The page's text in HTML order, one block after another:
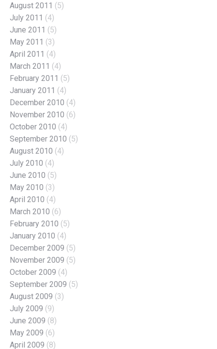
August 2011 (5)
July 2011 (4)
June 2011 (5)
May 2011 (3)
April 2011 (4)
March 2011 (4)
February 2011 (5)
January 2011 (4)
December 2010 (4)
November 2010 (6)
October 2010 (4)
September 2010 (5)
August 2010 (4)
July 2010 (4)
June 2010 (5)
May 2010 (3)
April 2010 (4)
March 2010 (6)
February 2010 (5)
January 2010 (4)
December 2009 (5)
November 2009 (5)
October 2009 (4)
September 2009 (5)
August 2009 (3)
July 2009 (9)
June 2009 (8)
May 2009 (6)
April 2009 (8)